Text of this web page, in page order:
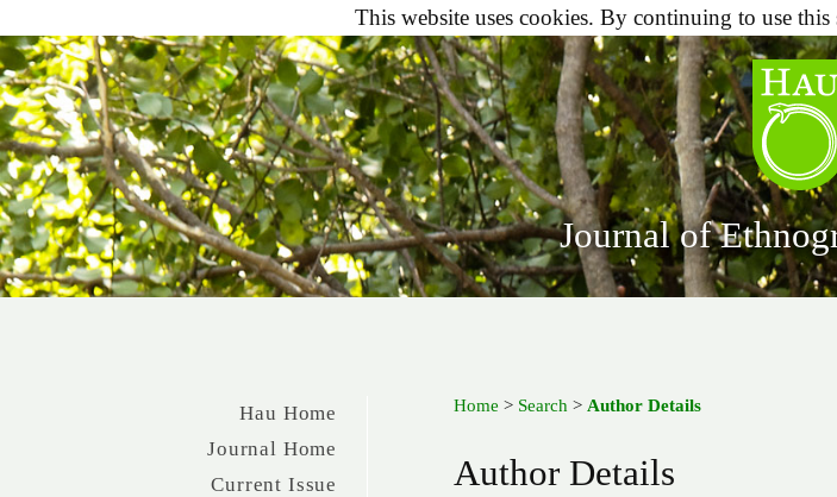
Journal of
Hau Home
Journal Home
Current Issue
Home > Search > Author Details
Author Details
This website uses cookies. By continuing to use this